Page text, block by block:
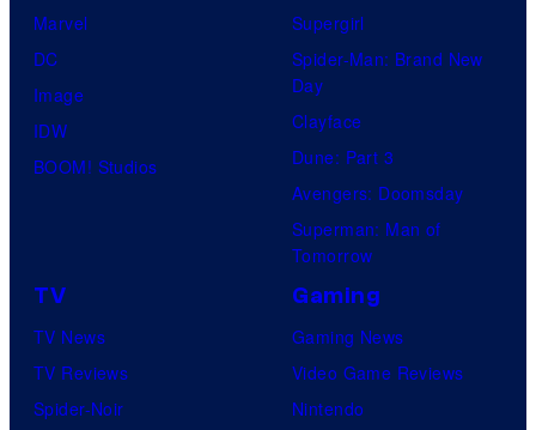
Marvel
DC
Image
IDW
BOOM! Studios
Supergirl
Spider-Man: Brand New
Day
Clayface
Dune: Part 3
Avengers: Doomsday
Superman: Man of
Tomorrow
TV
TV News
TV Reviews
Spider-Noir
Gaming
Gaming News
Video Game Reviews
Nintendo